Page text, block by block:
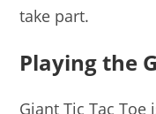
take part.
Playing the
Giant Tic Tac